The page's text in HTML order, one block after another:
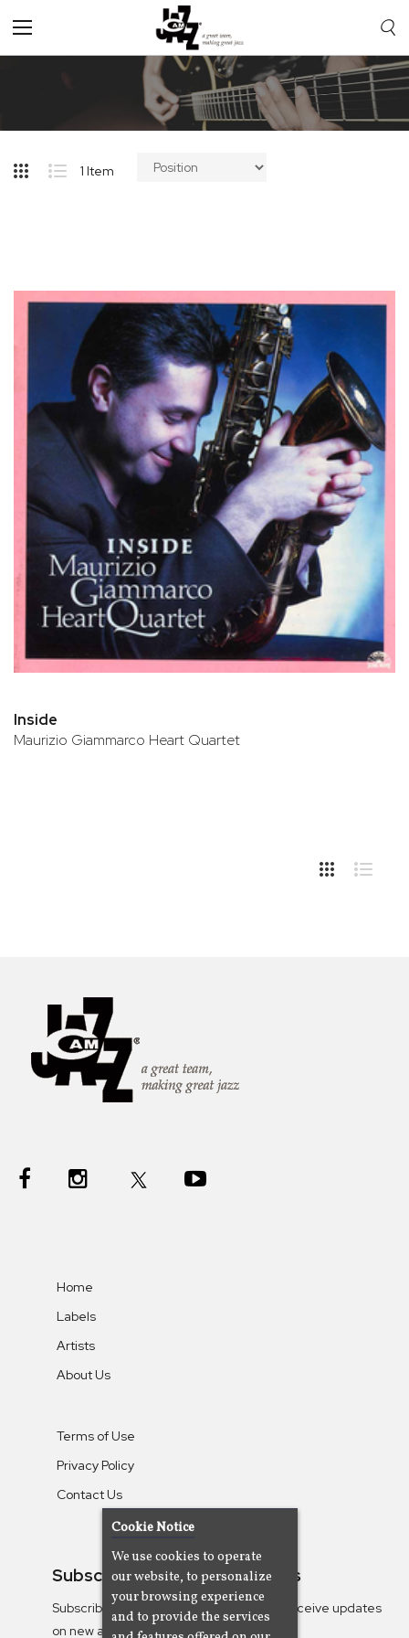
Toggle
Nav
1 Item
Inside
Maurizio Giammarco Heart Quartet
Home
Labels
Artists
About Us
Terms of Use
Privacy Policy
Contact Us
Subscribe To Our Newsletters
Subscribe to the Camjazz mailing list to receive updates
on new albums
Cookie Notice
We use cookies to operate
our website, to personalize
your browsing experience
and to provide the services